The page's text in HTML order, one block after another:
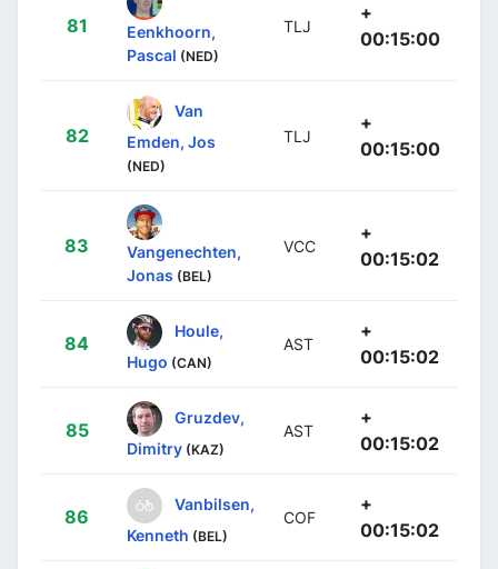
81
Eenkhoorn,
Pascal (NED)
TLJ
+
00:15:00
82
Van
Emden, Jos
(NED)
TLJ
+
00:15:00
83
Vangenechten,
Jonas (BEL)
VCC
+
00:15:02
84
Houle,
Hugo (CAN)
AST
+
00:15:02
85
Gruzdev,
Dimitry (KAZ)
AST
+
00:15:02
86
Vanbilsen,
Kenneth (BEL)
COF
+
00:15:02